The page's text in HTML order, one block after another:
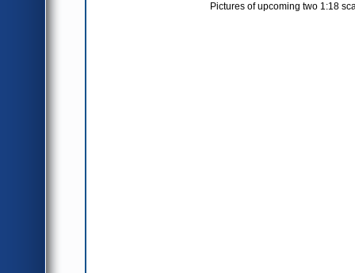
Pictures of upcoming two 1:18